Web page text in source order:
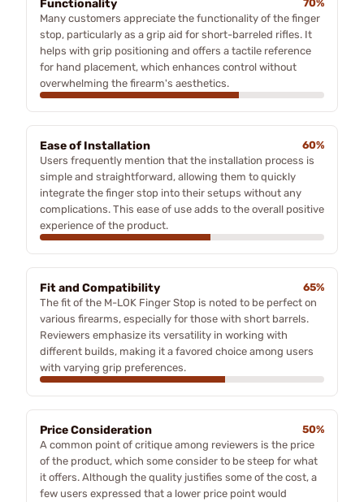
Functionality
70%
Many customers appreciate the functionality of the finger
stop, particularly as a grip aid for short-barreled rifles. It
helps with grip positioning and offers a tactile reference
for hand placement, which enhances control without
overwhelming the firearm's aesthetics.
Ease of Installation
60%
Users frequently mention that the installation process is
simple and straightforward, allowing them to quickly
integrate the finger stop into their setups without any
complications. This ease of use adds to the overall positive
experience of the product.
Fit and Compatibility
65%
The fit of the M-LOK Finger Stop is noted to be perfect on
various firearms, especially for those with short barrels.
Reviewers emphasize its versatility in working with
different builds, making it a favored choice among users
with varying grip preferences.
Price Consideration
50%
A common point of critique among reviewers is the price
of the product, which some consider to be steep for what
it offers. Although the quality justifies some of the cost, a
few users expressed that a lower price point would